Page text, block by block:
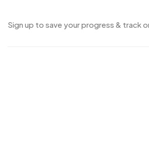
Sign up to save your progress & track